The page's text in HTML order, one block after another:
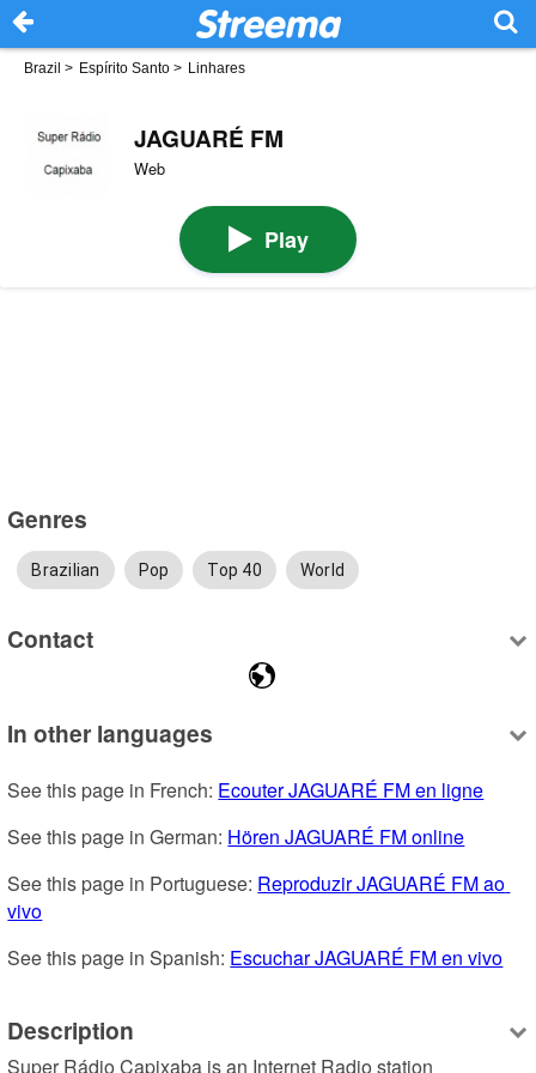
Brazil > Espírito Santo > Linhares
JAGUARÉ FM
Web
Play
Genres
Brazilian Pop Top 40 World
Contact
In other languages
See this page in French: Ecouter JAGUARÉ FM en ligne
See this page in German: Hören JAGUARÉ FM online
See this page in Portuguese: Reproduzir JAGUARÉ FM ao
vivo
See this page in Spanish: Escuchar JAGUARÉ FM en vivo
Description
Super Rádio Capixaba is an Internet Radio station